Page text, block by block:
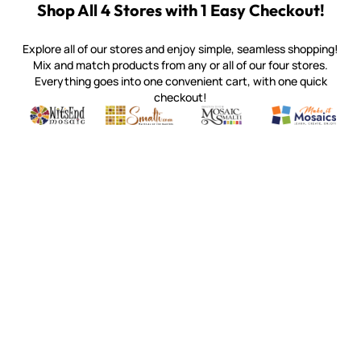
Shop All 4 Stores with 1 Easy Checkout!
Explore all of our stores and enjoy simple, seamless shopping!
Mix and match products from any or all of our four stores.
Everything goes into one convenient cart, with one quick
checkout!
Witsend Mosaic
Quality mosaic materials & tools from around the world
Smalti
Perdomo Mexican Smalti, Gold, Tortillas & More
Mosaic Smalti
Handcrafted Italian Orsoni
Make It
Make it